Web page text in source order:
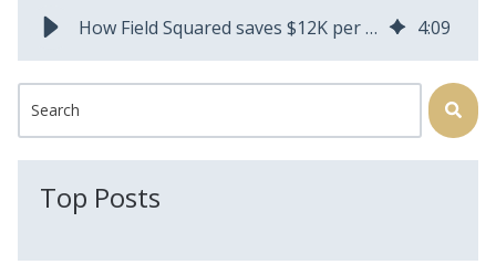
How Field Squared saves $12K per year just on paper for Oregon Aerial | Field Squared 4:09
This is a search field with an auto-suggest feature attached.
Top Posts